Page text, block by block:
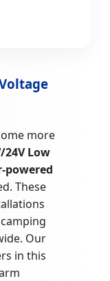
more
24V Low
powered
These
Our
in this